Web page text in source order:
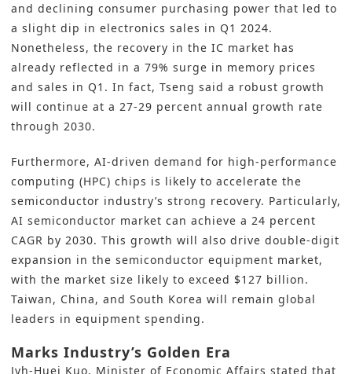
and declining consumer purchasing power that led to
a slight dip in electronics sales in Q1 2024.
Nonetheless, the recovery in the IC market has
already reflected in a 79% surge in memory prices
and sales in Q1. In fact, Tseng said a robust growth
will continue at a 27-29 percent annual growth rate
through 2030.
Furthermore, AI-driven demand for high-performance
computing (HPC) chips is likely to accelerate the
semiconductor industry’s strong recovery. Particularly,
AI semiconductor market can achieve a 24 percent
CAGR by 2030. This growth will also drive double-digit
expansion in the semiconductor equipment market,
with the market size likely to exceed $127 billion.
Taiwan, China, and South Korea will remain global
leaders in equipment spending.
Marks Industry’s Golden Era
Jyh-Huei Kuo, Minister of Economic Affairs stated that